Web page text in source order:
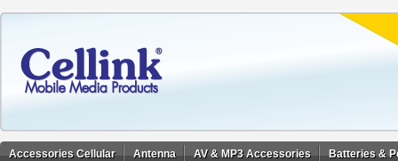
Accessories Cellular Antenna AV & MP3 Accessories Batteries &